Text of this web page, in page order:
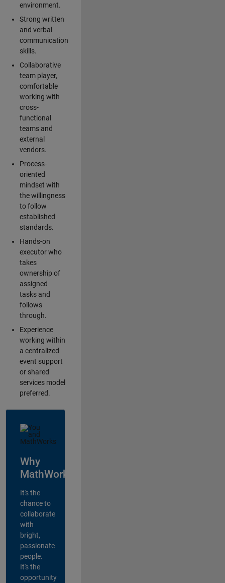
environment.
Strong written
and verbal
communication
skills.
Collaborative
team player,
comfortable
working with
cross-
functional
teams and
external
vendors.
Process-
oriented
mindset with
the willingness
to follow
established
standards.
Hands-on
executor who
takes
ownership of
assigned
tasks and
follows
through.
Experience
working within
a centralized
event support
or shared
services model
preferred.
Why
MathWorks?
It's the
chance to
collaborate
with
bright,
passionate
people.
It's the
opportunity